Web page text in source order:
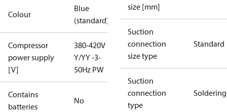
Colour
Blue
(standard)
Compressor
power supply
[V]
380-420V
Y/YY -3-
50Hz PW
Contains
batteries
No
size [mm]
Suction
connection
size type
Standard
Suction
connection
type
Soldering